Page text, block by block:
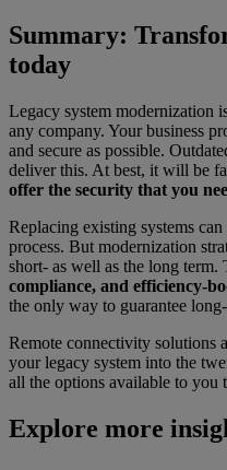
Summary:
today
Legacy system modernization
any company. Your business
and secure as possible.
deliver this. At best, it will be
offer the security that you
Replacing existing systems
process. But modernization
short- as well as the long term.
compliance, and efficiency-
the only way to guarantee
Remote connectivity solutions
your legacy system into the
all the options available to you
Explore more